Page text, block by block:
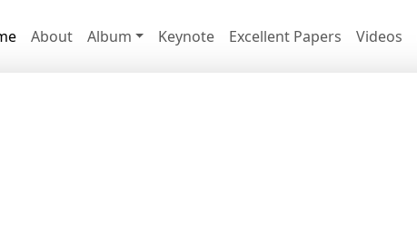
About Album Keynote Excellent Papers Videos